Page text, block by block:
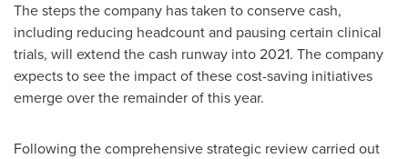
The steps the company has taken to conserve cash,
including reducing headcount and pausing certain clinical
trials, will extend the cash runway into 2021. The company
expects to see the impact of these cost-saving initiatives
emerge over the remainder of this year.
Following the comprehensive strategic review carried out